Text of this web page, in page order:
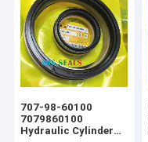
707-98-60100
7079860100
Hydraulic Cylinder